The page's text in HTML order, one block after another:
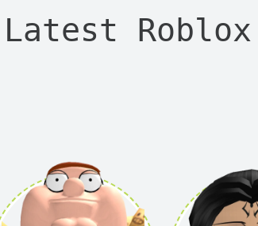
Latest